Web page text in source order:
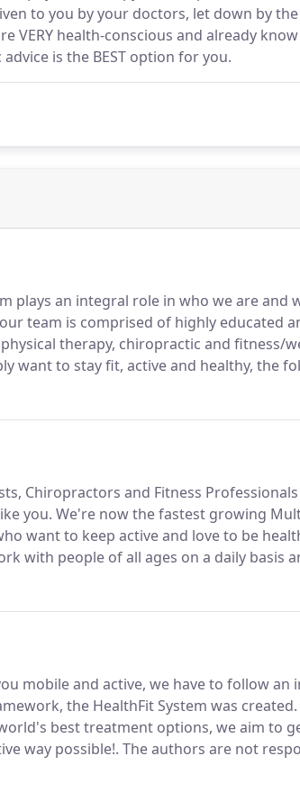
to you by your doctors, let down by
VERY health-conscious and already
is the BEST option for you.
plays an integral role in who we are and
team is comprised of highly educated
therapy, chiropractic and fitness/
want to stay fit, active and healthy, the
Chiropractors and Fitness
you. We're now the fastest growing
want to keep active and love to be
with people of all ages on a daily basis
newsletters and other publications.
mobile and active, we have to follow an
the HealthFit System was created.
best treatment options, we aim to
way possible!. The authors are not